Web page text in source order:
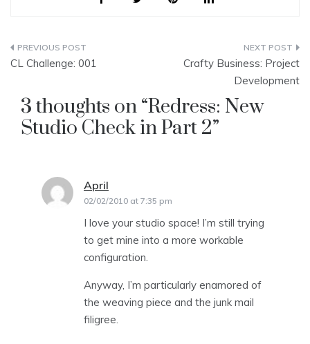
Post
CL Challenge: 001
Crafty Business: Project
Development
3 thoughts on “Redress: New
Studio Check in Part 2”
April
02/02/2010 at 7:35 pm
I love your studio space! I’m still trying
to get mine into a more workable
configuration.
Anyway, I’m particularly enamored of
the weaving piece and the junk mail
filigree.